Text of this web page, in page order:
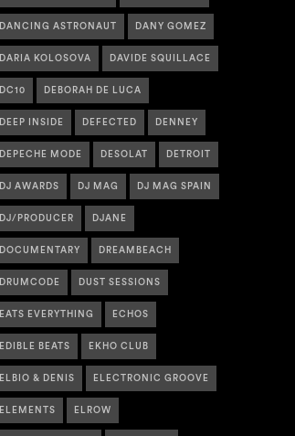
DANCING ASTRONAUT DANY GOMEZ
DARIA KOLOSOVA DAVIDE SQUILLACE
DC10 DEBORAH DE LUCA
DEEP INSIDE DEFECTED DENNEY
DEPECHE MODE DESOLAT DETROIT
DJ AWARDS DJ MAG DJ MAG SPAIN
DJ/PRODUCER DJANE
DOCUMENTARY DREAMBEACH
DRUMCODE DUST SESSIONS
EATS EVERYTHING ECHOS
EDIBLE BEATS EKHO CLUB
ELBIO & DENIS ELECTRONIC GROOVE
ELEMENTS ELROW